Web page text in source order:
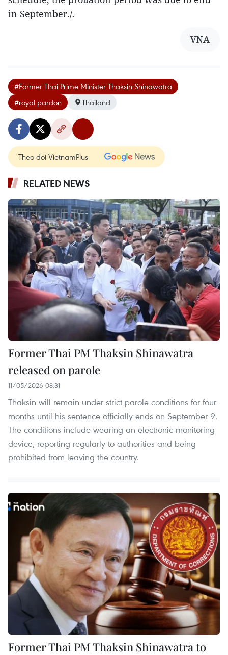
in September./.
VNA
#Former Thai Prime Minister Thaksin Shinawatra
#royal pardon
Thailand
Theo dõi VietnamPlus
RELATED NEWS
Former Thai PM Thaksin Shinawatra
released on parole
11/05/2026 08:31
Thaksin will remain under strict parole conditions for four
months until his sentence officially ends on September 9.
The conditions include wearing an electronic monitoring
device, reporting regularly to authorities and being
prohibited from leaving the country.
Former Thai PM Thaksin Shinawatra to